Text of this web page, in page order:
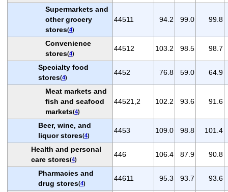
Supermarkets and
other grocery
stores(4)
44511 94.2 99.0 99.8
Convenience
stores(4)
44512 103.2 98.5 98.7
Specialty food
stores(4)
4452 76.8 59.0 64.9
Meat markets and
fish and seafood
markets(4)
44521,2 102.2 93.6 91.6
Beer, wine, and
liquor stores(4)
4453 109.0 98.8 101.4
Health and personal
care stores(4)
446 106.4 87.9 90.8
Pharmacies and
drug stores(4)
44611 95.3 93.7 93.6